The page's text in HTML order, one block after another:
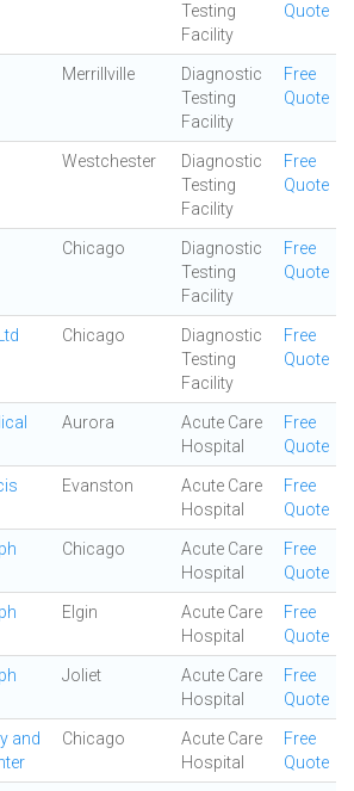
Testing
Facility
Quote
Merrillville
Diagnostic
Testing
Facility
Free
Quote
Westchester
Diagnostic
Testing
Facility
Free
Quote
Chicago
Diagnostic
Testing
Facility
Free
Quote
Chicago
Diagnostic
Testing
Facility
Free
Quote
Aurora
Acute Care
Hospital
Free
Quote
Evanston
Acute Care
Hospital
Free
Quote
Chicago
Acute Care
Hospital
Free
Quote
Elgin
Acute Care
Hospital
Free
Quote
Joliet
Acute Care
Hospital
Free
Quote
and
Chicago
Acute Care
Hospital
Free
Quote